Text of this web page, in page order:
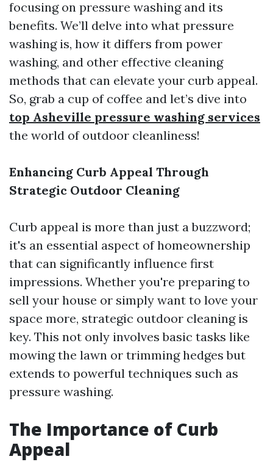
focusing on pressure washing and its
benefits. We’ll delve into what pressure
washing is, how it differs from power
washing, and other effective cleaning
methods that can elevate your curb appeal.
So, grab a cup of coffee and let’s dive into
top Asheville pressure washing services
the world of outdoor cleanliness!
Enhancing Curb Appeal Through
Strategic Outdoor Cleaning
Curb appeal is more than just a buzzword;
it's an essential aspect of homeownership
that can significantly influence first
impressions. Whether you're preparing to
sell your house or simply want to love your
space more, strategic outdoor cleaning is
key. This not only involves basic tasks like
mowing the lawn or trimming hedges but
extends to powerful techniques such as
pressure washing.
The Importance of Curb
Appeal